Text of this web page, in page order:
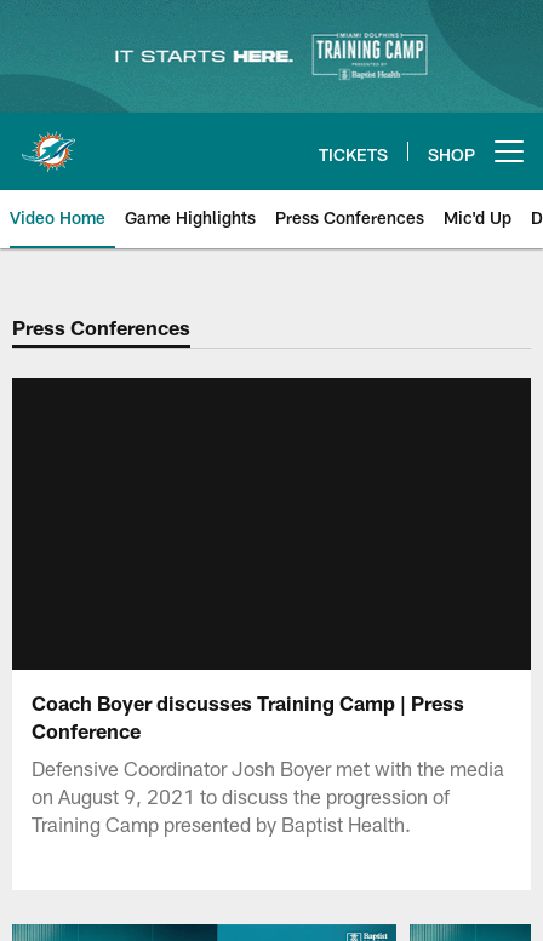
content
TICKETS SHOP
Video Home Game Highlights Press Conferences Mic'd Up
Press Conferences
Coach Boyer discusses Training Camp | Press
Conference
Defensive Coordinator Josh Boyer met with the media
on August 9, 2021 to discuss the progression of
Training Camp presented by Baptist Health.